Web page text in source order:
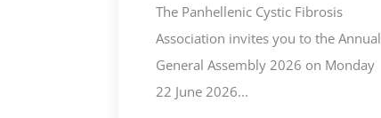
The Panhellenic Cystic Fibrosis
Association invites you to the Annual
General Assembly 2026 on Monday
22 June 2026...